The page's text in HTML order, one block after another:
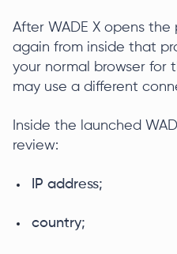
After WADE X opens the
again from inside that
your normal browser for
may use a different
Inside the launched
review:
IP address;
country;